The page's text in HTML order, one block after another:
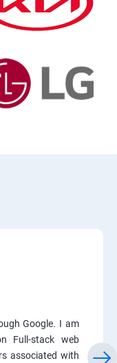
Google. I am
Full-stack web
associated with